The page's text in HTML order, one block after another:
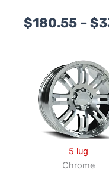
$180.55 – $
5 lug
Chrome